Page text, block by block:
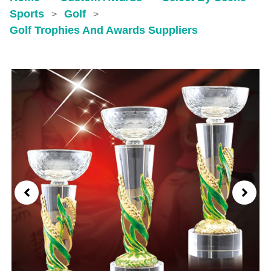
Sports > Golf >
Golf Trophies And Awards​ Suppliers